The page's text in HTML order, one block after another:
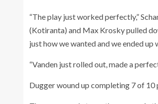
“The play just worked perfectly,”
(Kotiranta) and Max Krosky pulled
just how we wanted and we ended up
“Vanden just rolled out, made a
Dugger wound up completing 7 of 10